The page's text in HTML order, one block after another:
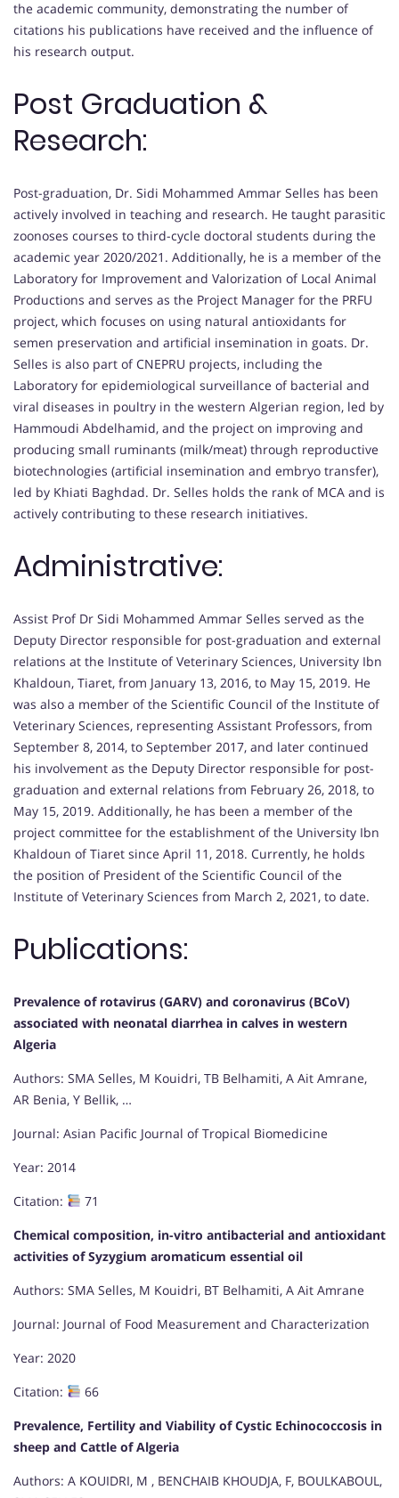
the academic community, demonstrating the number of
citations his publications have received and the influence of
his research output.
Post Graduation &
Research:
Post-graduation, Dr. Sidi Mohammed Ammar Selles has been
actively involved in teaching and research. He taught parasitic
zoonoses courses to third-cycle doctoral students during the
academic year 2020/2021. Additionally, he is a member of the
Laboratory for Improvement and Valorization of Local Animal
Productions and serves as the Project Manager for the PRFU
project, which focuses on using natural antioxidants for
semen preservation and artificial insemination in goats. Dr.
Selles is also part of CNEPRU projects, including the
Laboratory for epidemiological surveillance of bacterial and
viral diseases in poultry in the western Algerian region, led by
Hammoudi Abdelhamid, and the project on improving and
producing small ruminants (milk/meat) through reproductive
biotechnologies (artificial insemination and embryo transfer),
led by Khiati Baghdad. Dr. Selles holds the rank of MCA and is
actively contributing to these research initiatives.
Administrative:
Assist Prof Dr Sidi Mohammed Ammar Selles served as the
Deputy Director responsible for post-graduation and external
relations at the Institute of Veterinary Sciences, University Ibn
Khaldoun, Tiaret, from January 13, 2016, to May 15, 2019. He
was also a member of the Scientific Council of the Institute of
Veterinary Sciences, representing Assistant Professors, from
September 8, 2014, to September 2017, and later continued
his involvement as the Deputy Director responsible for post-
graduation and external relations from February 26, 2018, to
May 15, 2019. Additionally, he has been a member of the
project committee for the establishment of the University Ibn
Khaldoun of Tiaret since April 11, 2018. Currently, he holds
the position of President of the Scientific Council of the
Institute of Veterinary Sciences from March 2, 2021, to date.
Publications:
Prevalence of rotavirus (GARV) and coronavirus (BCoV)
associated with neonatal diarrhea in calves in western
Algeria
Authors: SMA Selles, M Kouidri, TB Belhamiti, A Ait Amrane,
AR Benia, Y Bellik, …
Journal: Asian Pacific Journal of Tropical Biomedicine
Year: 2014
Citation:
71
Chemical composition, in-vitro antibacterial and antioxidant
activities of Syzygium aromaticum essential oil
Authors: SMA Selles, M Kouidri, BT Belhamiti, A Ait Amrane
Journal: Journal of Food Measurement and Characterization
Year: 2020
Citation:
66
Prevalence, Fertility and Viability of Cystic Echinococcosis in
sheep and Cattle of Algeria
Authors: A KOUIDRI, M , BENCHAIB KHOUDJA, F, BOULKABOUL,